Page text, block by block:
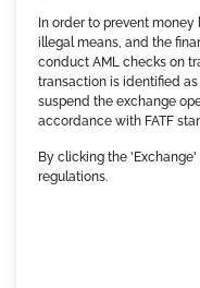
In order to prevent
illegal means, and the
conduct AML checks on
transaction is identified
suspend the exchange
accordance with FATF
By clicking the
regulations.